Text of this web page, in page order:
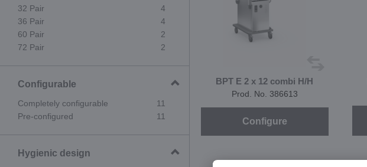
32 Pair
4
36 Pair
4
60 Pair
2
72 Pair
2
Configurable
Completely configurable
11
Pre-configured
11
Hygienic design
BPT E 2 x 12 combi H/H
Prod. No. 386613
Configure